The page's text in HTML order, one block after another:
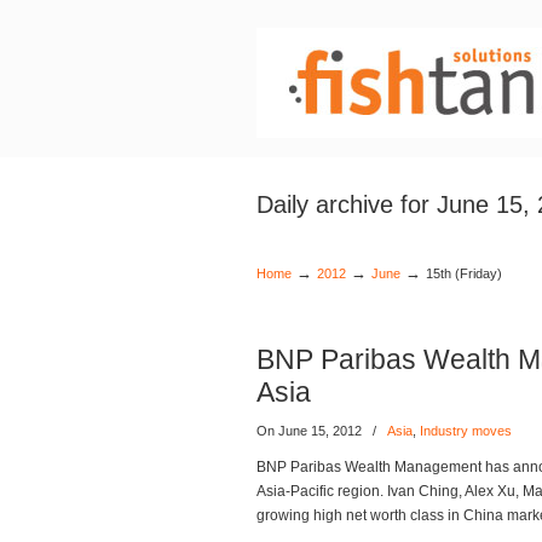
Daily archive for June 15,
Home → 2012 → June → 15th (Friday)
BNP Paribas Wealth
Asia
On June 15, 2012 / Asia Industry moves
BNP Paribas Wealth Management has
Asia-Pacific region. Ivan Ching, Alex Xu,
growing high net worth class in China